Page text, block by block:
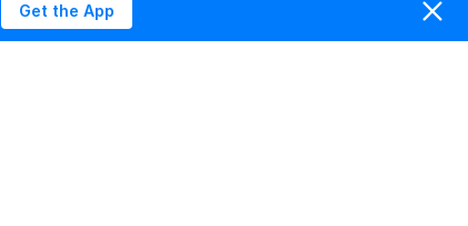
Get the App